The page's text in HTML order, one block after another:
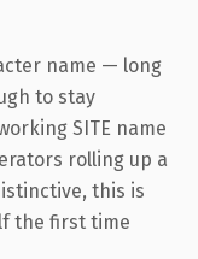
name — long
to stay
SITE name
rolling up a
this is
the first time